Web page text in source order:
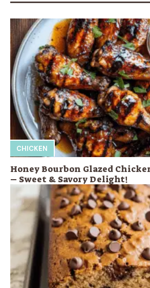
CHICKEN
Honey Bourbon Glazed
– Sweet & Savory Delight!